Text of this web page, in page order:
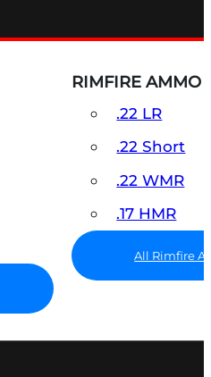
RIMFIRE AMMO
.22 LR
.22 Short
.22 WMR
.17 HMR
All Rimfire